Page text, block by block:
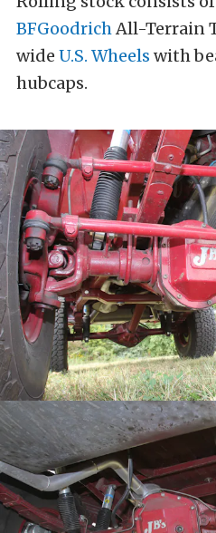
BFGoodrichAll-Terrain
wide U.S. Wheels with
hubcaps.